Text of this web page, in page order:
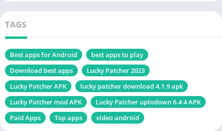
TAGS
Best apps for Android
best apps to play
Download best apps
Lucky Patcher 2023
Lucky Patcher APK
lucky patcher download 4.1.9 apk
Lucky Patcher mod APK
Lucky Patcher uptodown 6.4 4 APK
Paid Apps
Top apps video android